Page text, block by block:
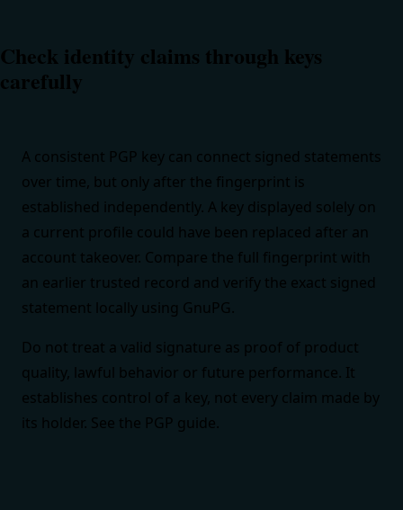
Check identity claims through keys
carefully
A consistent PGP key can connect signed statements
over time, but only after the fingerprint is
established independently. A key displayed solely on
a current profile could have been replaced after an
account takeover. Compare the full fingerprint with
an earlier trusted record and verify the exact signed
statement locally using GnuPG.
Do not treat a valid signature as proof of product
quality, lawful behavior or future performance. It
establishes control of a key, not every claim made by
its holder. See the PGP guide.